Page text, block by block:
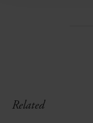
Related